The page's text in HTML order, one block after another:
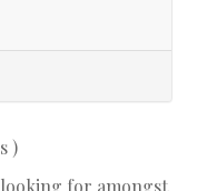
)
for amongst